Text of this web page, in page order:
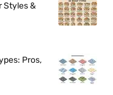
Styles &
Pros,